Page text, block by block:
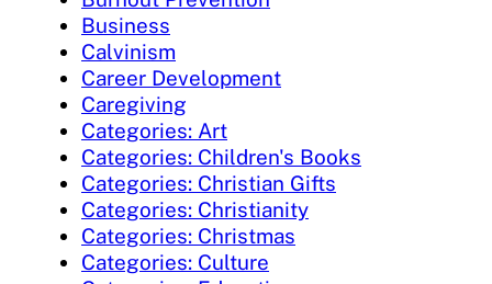
Business
Calvinism
Career Development
Caregiving
Categories: Art
Categories: Children's Books
Categories: Christian Gifts
Categories: Christianity
Categories: Christmas
Categories: Culture